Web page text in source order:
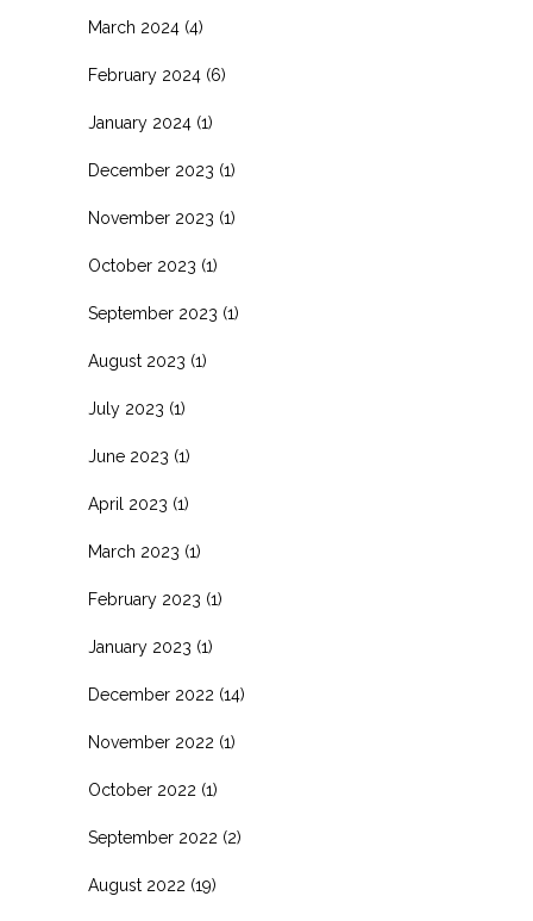
March 2024 (4)
February 2024 (6)
January 2024 (1)
December 2023 (1)
November 2023 (1)
October 2023 (1)
September 2023 (1)
August 2023 (1)
July 2023 (1)
June 2023 (1)
April 2023 (1)
March 2023 (1)
February 2023 (1)
January 2023 (1)
December 2022 (14)
November 2022 (1)
October 2022 (1)
September 2022 (2)
August 2022 (19)